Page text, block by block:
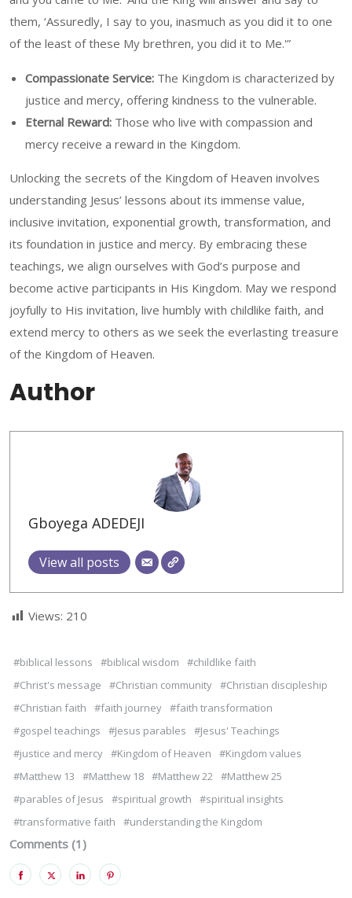
them, ‘Assuredly, I say to you, inasmuch as you did it to one
of the least of these My brethren, you did it to Me.'”
Compassionate Service: The Kingdom is characterized by
justice and mercy, offering kindness to the vulnerable.
Eternal Reward: Those who live with compassion and
mercy receive a reward in the Kingdom.
Unlocking the secrets of the Kingdom of Heaven involves
understanding Jesus’ lessons about its immense value,
inclusive invitation, exponential growth, transformation, and
its foundation in justice and mercy. By embracing these
teachings, we align ourselves with God’s purpose and
become active participants in His Kingdom. May we respond
joyfully to His invitation, live humbly with childlike faith, and
extend mercy to others as we seek the everlasting treasure
of the Kingdom of Heaven.
Author
Gboyega ADEDEJI
View all posts
Views: 210
#biblical lessons #biblical wisdom
#childlike faith
#Christ's message
#Christian community #Christian discipleship
#Christian faith
#faith journey #faith transformation
#gospel teachings
#Jesus parables
#Jesus' Teachings
#justice and mercy #Kingdom of Heaven
#Kingdom values
#Matthew 13
#Matthew 18 #Matthew 22
#Matthew 25
#parables of Jesus
#spiritual growth
#spiritual insights
#transformative faith
#understanding the Kingdom
Comments (1)